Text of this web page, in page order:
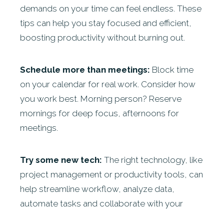
demands on your time can feel endless. These
tips can help you stay focused and efficient,
boosting productivity without burning out.
Schedule more than meetings: Block time
on your calendar for real work. Consider how
you work best. Morning person? Reserve
mornings for deep focus, afternoons for
meetings.
Try some new tech: The right technology, like
project management or productivity tools, can
help streamline workflow, analyze data,
automate tasks and collaborate with your